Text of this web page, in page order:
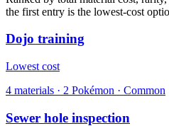
the first entry is the lowest-cost
Dojo training
Lowest cost
4 materials · 2 Pokémon · Common
Sewer hole inspection